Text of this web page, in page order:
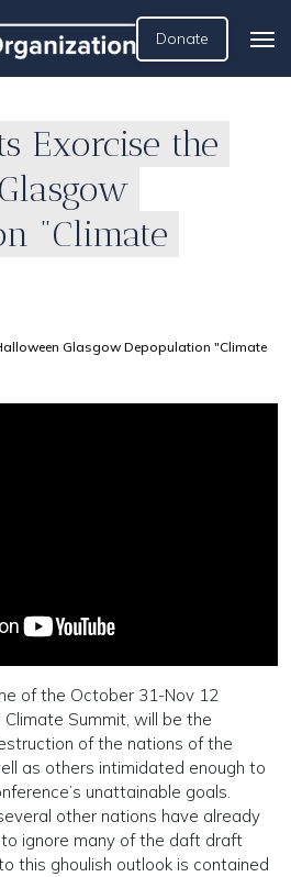
Donate
Exorcise the
"Climate
Glasgow Depopulation "Climate
of the October 31-Nov 12
Climate Summit, will be the
of the nations of the
as others intimidated enough to
unattainable goals.
other nations have already
ignore many of the daft draft
this ghoulish outlook is contained